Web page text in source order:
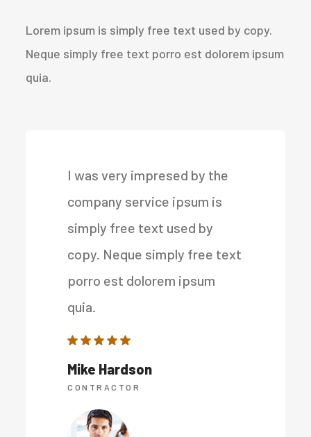
Lorem ipsum is simply free text used by copy.
Neque simply free text porro est dolorem ipsum
quia.
I was very impresed by the
company service ipsum is
simply free text used by
copy. Neque simply free text
porro est dolorem ipsum
quia.
Mike Hardson
CONTRACTOR